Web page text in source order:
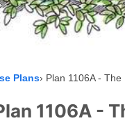
Plans Plan 1106A -
1106A -